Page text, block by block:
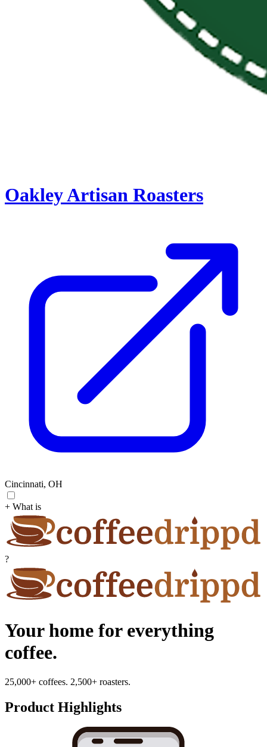
Oakley Artisan Roasters
Cincinnati, OH
+ What is
?
Your home for everything
coffee.
25,000+ coffees. 2,500+ roasters.
Product Highlights